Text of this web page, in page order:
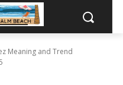
Meaning and Trend